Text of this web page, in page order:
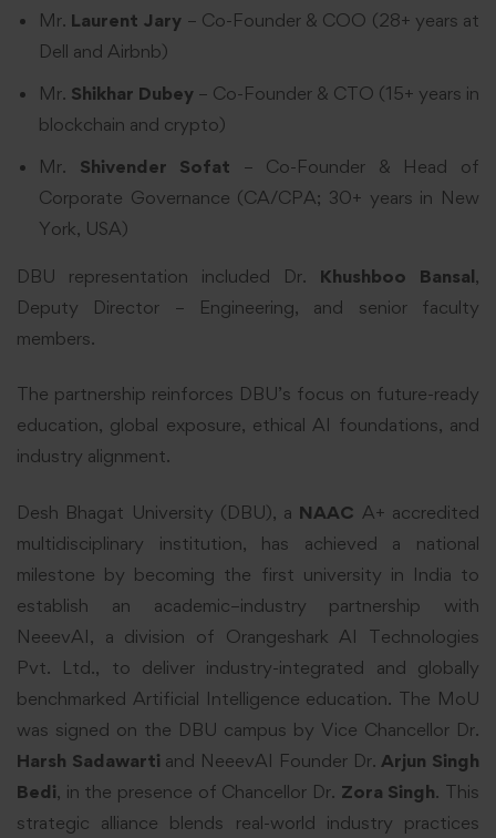
Mr. Laurent Jary – Co-Founder & COO (28+ years at
Dell and Airbnb)
Mr. Shikhar Dubey – Co-Founder & CTO (15+ years in
blockchain and crypto)
Mr. Shivender Sofat – Co-Founder & Head of
Corporate Governance (CA/CPA; 30+ years in New
York, USA)
DBU representation included Dr. Khushboo Bansal,
Deputy Director – Engineering, and senior faculty
members.
The partnership reinforces DBU’s focus on future-ready
education, global exposure, ethical AI foundations, and
industry alignment.
Desh Bhagat University (DBU), a NAAC A+ accredited
multidisciplinary institution, has achieved a national
milestone by becoming the first university in India to
establish an academic–industry partnership with
NeeevAI, a division of Orangeshark AI Technologies
Pvt. Ltd., to deliver industry-integrated and globally
benchmarked Artificial Intelligence education. The MoU
was signed on the DBU campus by Vice Chancellor Dr.
Harsh Sadawarti and NeeevAI Founder Dr. Arjun Singh
Bedi, in the presence of Chancellor Dr. Zora Singh. This
strategic alliance blends real-world industry practices